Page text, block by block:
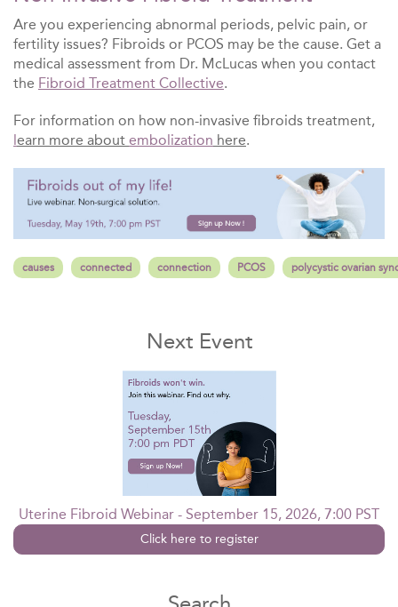
Are you experiencing abnormal periods, pelvic pain, or
fertility issues? Fibroids or PCOS may be the cause. Get a
medical assessment from Dr. McLucas when you contact
the Fibroid Treatment Collective.
For information on how non-invasive fibroids treatment,
earn more about embolization here.
causes connected connection PCOS polycystic ovarian
Next Event
Uterine Fibroid Webinar - September 15, 2026, 7:00 PST
Click here to register